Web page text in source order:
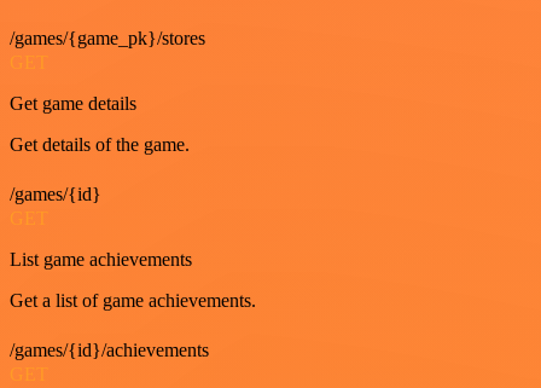
/games/{game_pk}/stores
GET
Get game details
Get details of the game.
/games/{id}
GET
List game achievements
Get a list of game achievements.
/games/{id}/achievements
GET